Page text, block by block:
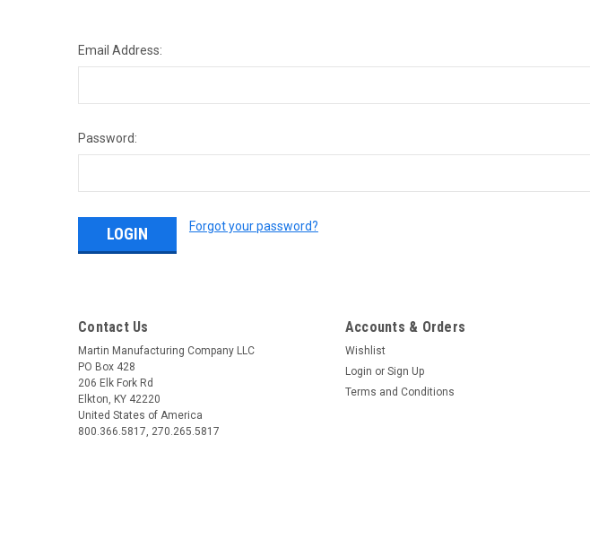
Email Address:
Password:
Forgot your password?
Contact Us
Martin Manufacturing Company LLC
PO Box 428
206 Elk Fork Rd
Elkton, KY 42220
United States of America
800.366.5817, 270.265.5817
Accounts & Orders
Wishlist
Login or Sign Up
Terms and Conditions